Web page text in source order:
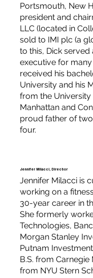
Portsmouth, New
president and
LLC (located in
sold to IMI plc (a
to this, Dick served
executive for
received his
University and his
from the University
Manhattan and
proud father of
four.
Jennifer Milacci, Director
Jennifer Milacci is
working on a
30-year career in
She formerly
Technologies,
Morgan Stanley
Putnam
B.S. from
from NYU Stern